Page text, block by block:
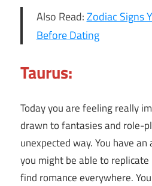
Also Read:Zodiac Signs
Before Dating
Taurus:
Today you are feeling really
drawn to fantasies and role-
unexpected way. You have
you might be able to
find romance everywhere.